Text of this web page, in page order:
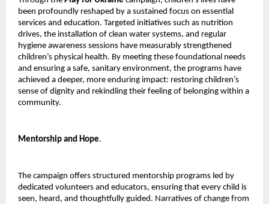
been profoundly reshaped by a sustained focus on essential
services and education. Targeted initiatives such as nutrition
drives, the installation of clean water systems, and regular
hygiene awareness sessions have measurably strengthened
children’s physical health. By meeting these foundational needs
and ensuring a safe, sanitary environment, the programs have
achieved a deeper, more enduring impact: restoring children’s
sense of dignity and rekindling their feeling of belonging within a
community.
Mentorship and Hope.
The campaign offers structured mentorship programs led by
dedicated volunteers and educators, ensuring that every child is
seen, heard, and thoughtfully guided. Narratives of change from